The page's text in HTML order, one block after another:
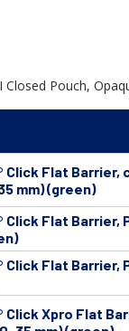
Pouch,
Click Flat
mm) (green)
Click Flat Barrier,
Click Flat Barrier,
Click Xpro Flat